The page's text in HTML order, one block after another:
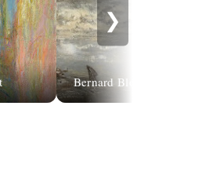
Bernard Blommers |
❯